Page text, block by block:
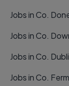
Jobs in Co.
Jobs in Co.
Jobs in Co.
Jobs in Co.